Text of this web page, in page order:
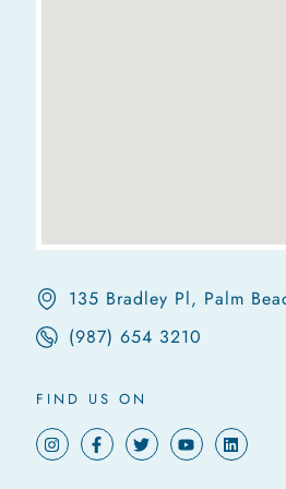
135 Bradley Pl, Palm
(987) 654 3210
FIND US ON